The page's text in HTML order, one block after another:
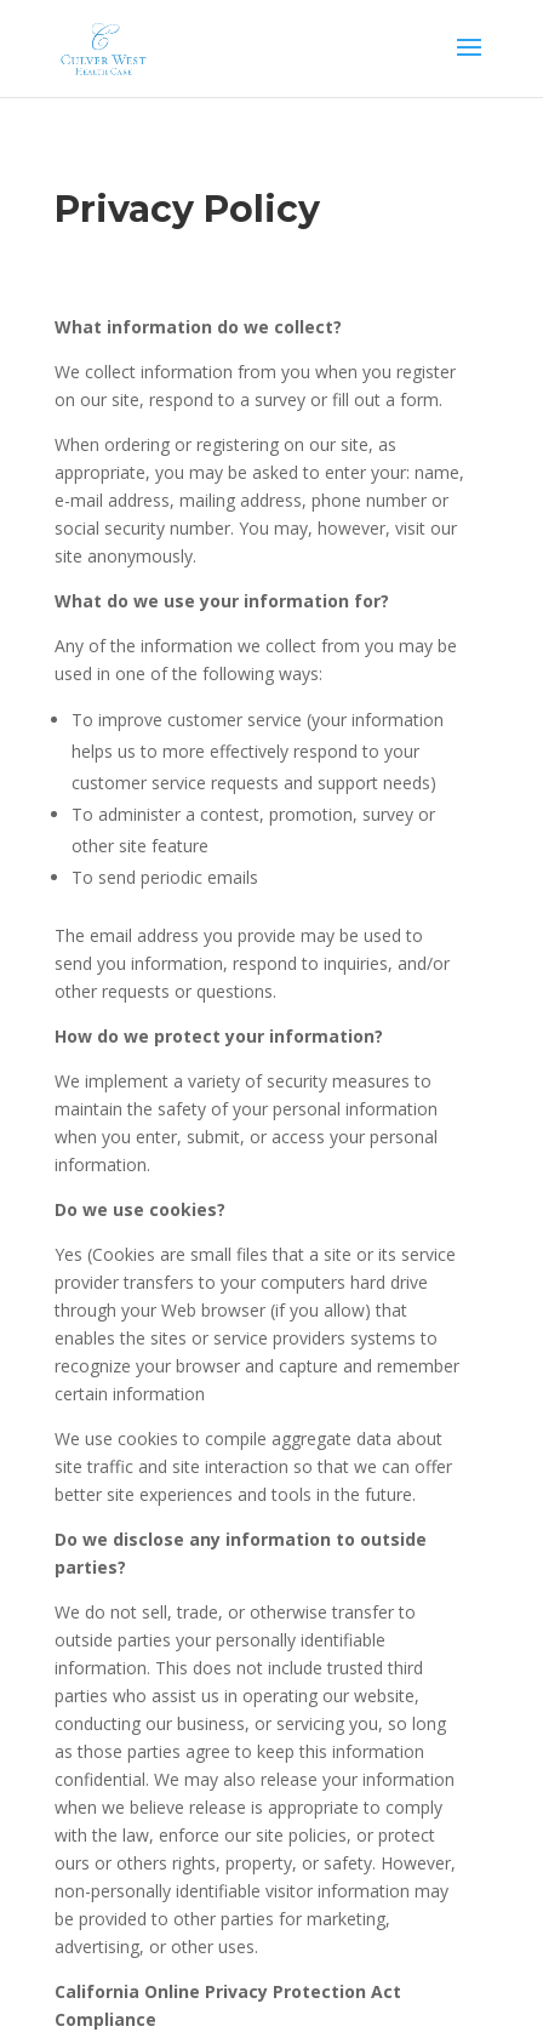
Privacy Policy
What information do we collect?
We collect information from you when you register
on our site, respond to a survey or fill out a form.
When ordering or registering on our site, as
appropriate, you may be asked to enter your: name,
e-mail address, mailing address, phone number or
social security number. You may, however, visit our
site anonymously.
What do we use your information for?
Any of the information we collect from you may be
used in one of the following ways:
To improve customer service (your information
helps us to more effectively respond to your
customer service requests and support needs)
To administer a contest, promotion, survey or
other site feature
To send periodic emails
The email address you provide may be used to
send you information, respond to inquiries, and/or
other requests or questions.
How do we protect your information?
We implement a variety of security measures to
maintain the safety of your personal information
when you enter, submit, or access your personal
information.
Do we use cookies?
Yes (Cookies are small files that a site or its service
provider transfers to your computers hard drive
through your Web browser (if you allow) that
enables the sites or service providers systems to
recognize your browser and capture and remember
certain information
We use cookies to compile aggregate data about
site traffic and site interaction so that we can offer
better site experiences and tools in the future.
Do we disclose any information to outside
parties?
We do not sell, trade, or otherwise transfer to
outside parties your personally identifiable
information. This does not include trusted third
parties who assist us in operating our website,
conducting our business, or servicing you, so long
as those parties agree to keep this information
confidential. We may also release your information
when we believe release is appropriate to comply
with the law, enforce our site policies, or protect
ours or others rights, property, or safety. However,
non-personally identifiable visitor information may
be provided to other parties for marketing,
advertising, or other uses.
California Online Privacy Protection Act
Compliance